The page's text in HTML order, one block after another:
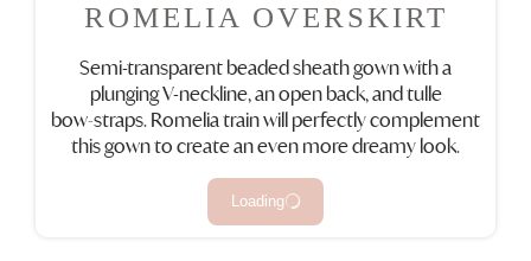
ROMELIA OVERSKIRT
Semi-transparent beaded sheath gown with a
plunging V-neckline, an open back, and tulle
bow‑straps. Romelia train will perfectly complement
this gown to create an even more dreamy look.
Loading